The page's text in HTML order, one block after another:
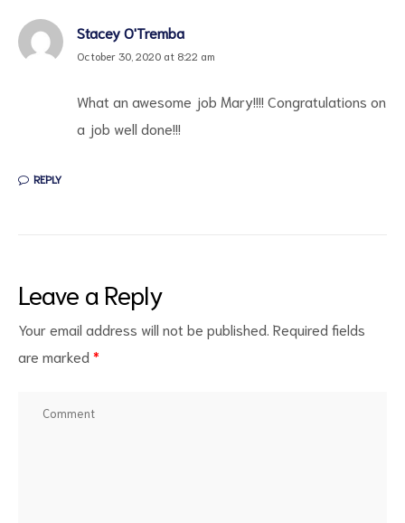
Stacey O'Tremba
October 30, 2020 at 8:22 am
What an awesome job Mary!!!! Congratulations on
a job well done!!!
REPLY
Leave a Reply
Your email address will not be published. Required fields
are marked *